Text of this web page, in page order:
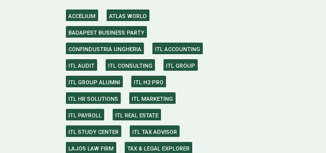
ACCELIUM ATLAS WORLD
BADAPEST BUSINESS PARTY
CONFINDUSTRIA UNGHERIA ITL ACCOUNTING
ITL AUDIT ITL CONSULTING ITL GROUP
ITL GROUP ALUMNI ITL H2 PRO
ITL HR SOLUTIONS ITL MARKETING
ITL PAYROLL ITL REAL ESTATE
ITL STUDY CENTER ITL TAX ADVISOR
LAJOS LAW FIRM TAX & LEGAL EXPLORER